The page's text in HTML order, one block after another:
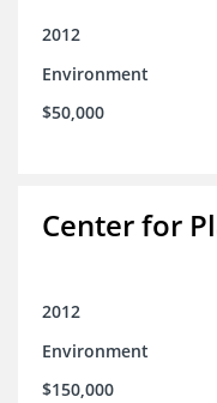
2012
Environment
$50,000
Center for
2012
Environment
$150,000